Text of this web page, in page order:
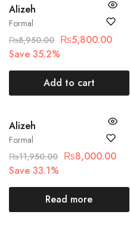
SALE
Formal
Alizeh
₨8,950.00 ₨5,800.00
Save 35.2%
Add to cart
SOLD OUT
Formal
Alizeh
₨11,950.00 ₨8,000.00
Save 33.1%
Read more